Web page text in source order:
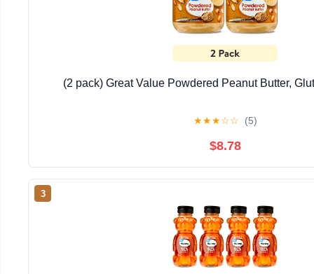
(2 pack) Great Value Powdered Peanut Butter,
★★★☆☆ (5)
$8.78
3